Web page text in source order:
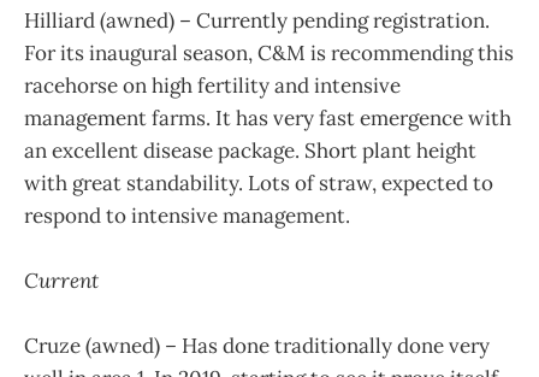
Hilliard (awned) – Currently pending registration.
For its inaugural season, C&M is recommending this
racehorse on high fertility and intensive
management farms. It has very fast emergence with
an excellent disease package. Short plant height
with great standability. Lots of straw, expected to
respond to intensive management.
Current
Cruze (awned) – Has done traditionally done very